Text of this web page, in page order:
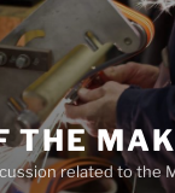
THE
related to the